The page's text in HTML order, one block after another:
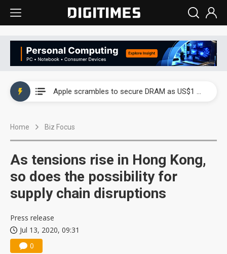
Apple scrambles to secure DRAM as US$1 billion worth of iPhone 18 chips reportedly await packaging
Home Biz Focus
As tensions rise in Hong Kong,
so does the possibility for
supply chain disruptions
Press release
Jul 13, 2020, 09:31
0